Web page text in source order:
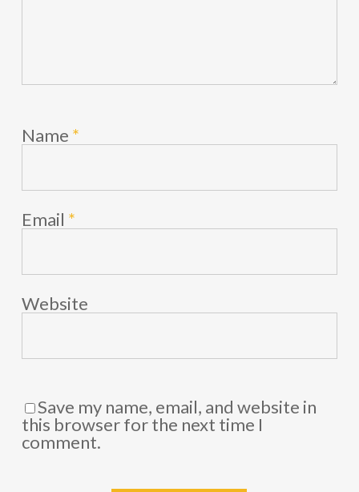
Name *
Email *
Website
Save my name, email, and website in
this browser for the next time I
comment.